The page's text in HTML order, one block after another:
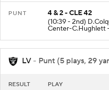
4 & 2 - CLE 42
(10:39 - 2nd)
Center-C.Hughlett
LV - Punt (5 plays, 29